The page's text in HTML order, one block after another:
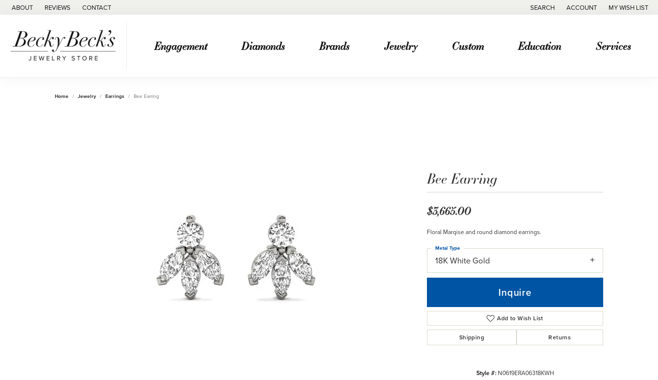
ABOUT REVIEWS CONTACT SEARCH
TOGGLE TOOLBAR SEARCH MENU
ACCOUNT
TOGGLE MY ACCOUNT MENU
MY WISH LIST
TOGGLE MY
Engagement Diamonds Brands Jewelry Custom Education Services
Home Jewelry Earrings Bee Earring
Bee Earring
$3,665.00
Floral Marqise and round diamond earrings.
18K White Gold
Metal Type
Inquire
Add to Wish List
Shipping Returns
Style #: N0619ERA06318KWH